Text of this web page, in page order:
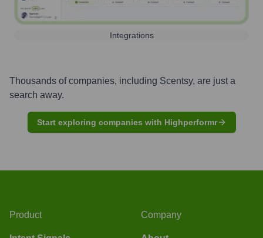
Integrations
Thousands of companies, including Scentsy, are just a
search away.
Start exploring companies with Highperformr
Product Company